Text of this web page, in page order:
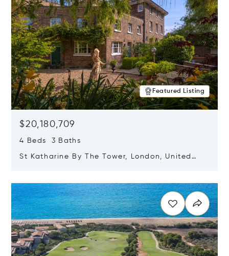
Featured Listing
$20,180,709
4 Beds 3 Baths
St Katharine By The Tower, London, United